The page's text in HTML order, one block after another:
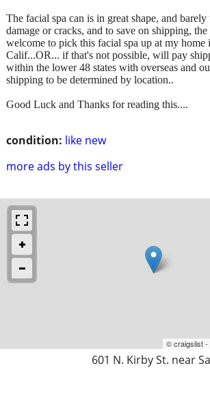
condition: like new
more ads by this seller
The facial spa can is in great shape, and
damage or cracks, and to save on shipping,
welcome to pick this facial spa up at my home
Calif...OR... if that's not possible, will pay
within the lower 48 states with overseas and
shipping to be determined by location..
Good Luck and Thanks for reading this....
© craigslist -
601 N. Kirby St. near